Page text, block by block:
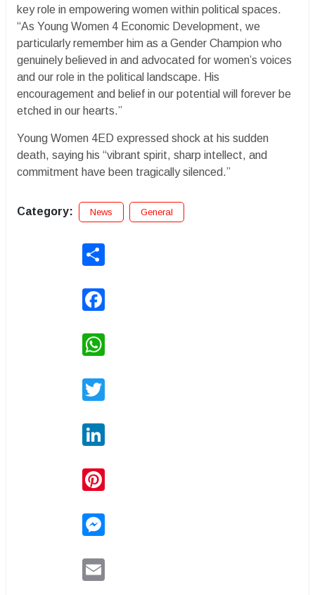
key role in empowering women within political spaces.
“As Young Women 4 Economic Development, we
particularly remember him as a Gender Champion who
genuinely believed in and advocated for women’s voices
and our role in the political landscape. His
encouragement and belief in our potential will forever be
etched in our hearts.”
Young Women 4ED expressed shock at his sudden
death, saying his “vibrant spirit, sharp intellect, and
commitment have been tragically silenced.”
Category: News General